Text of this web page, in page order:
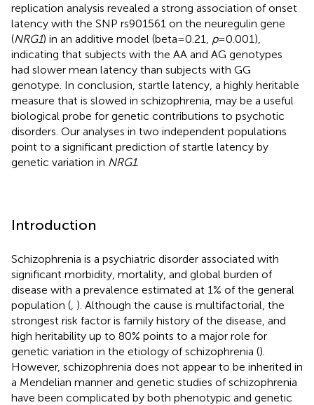
replication analysis revealed a strong association of onset
latency with the SNP rs901561 on the neuregulin gene
(NRG1) in an additive model (beta = 0.21, p= 0.001),
indicating that subjects with the AA and AG genotypes
had slower mean latency than subjects with GG
genotype. In conclusion, startle latency, a highly heritable
measure that is slowed in schizophrenia, may be a useful
biological probe for genetic contributions to psychotic
disorders. Our analyses in two independent populations
point to a significant prediction of startle latency by
genetic variation in NRG1.
Introduction
Schizophrenia is a psychiatric disorder associated with
significant morbidity, mortality, and global burden of
disease with a prevalence estimated at 1% of the general
population ( ). Although the cause is multifactorial, the
strongest risk factor is family history of the disease, and
high heritability up to 80% points to a major role for
genetic variation in the etiology of schizophrenia ().
However, schizophrenia does not appear to be inherited in
a Mendelian manner and genetic studies of schizophrenia
have been complicated by both phenotypic and genetic